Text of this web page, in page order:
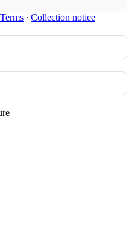
Terms ∙ Collection notice